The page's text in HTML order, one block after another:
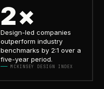
2×
Design-led companies
outperform industry
benchmarks by 2:1 over a
five-year period.
MCKINSEY DESIGN INDEX